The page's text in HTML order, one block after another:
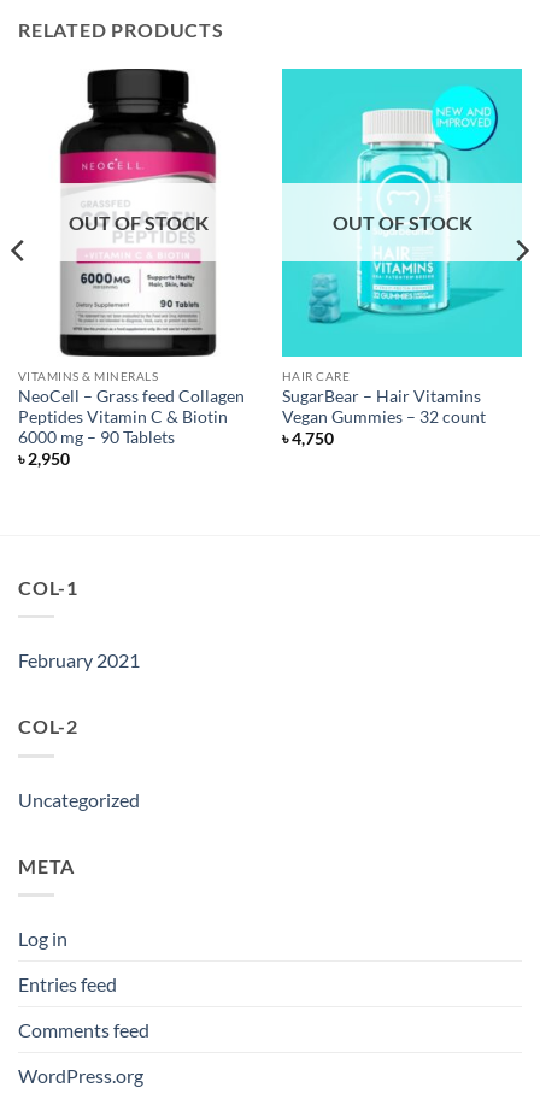
RELATED PRODUCTS
OUT OF STOCK
VITAMINS & MINERALS
NeoCell – Grass feed Collagen
Peptides Vitamin C & Biotin
6000 mg – 90 Tablets
৳2,950
OUT OF STOCK
HAIR CARE
SugarBear – Hair Vitamins
Vegan Gummies – 32 count
৳4,750
COL-1
February 2021
COL-2
Uncategorized
META
Log in
Entries feed
Comments feed
WordPress.org